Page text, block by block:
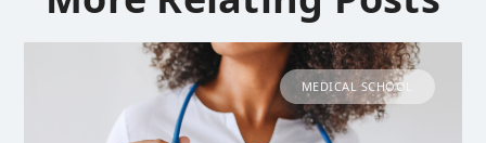
MEDICAL SCHOOL